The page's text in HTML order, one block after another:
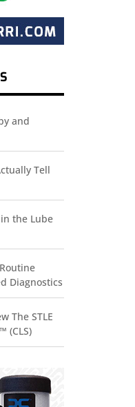
and
Tell
the Lube
Diagnostics
The STLE
(CLS)